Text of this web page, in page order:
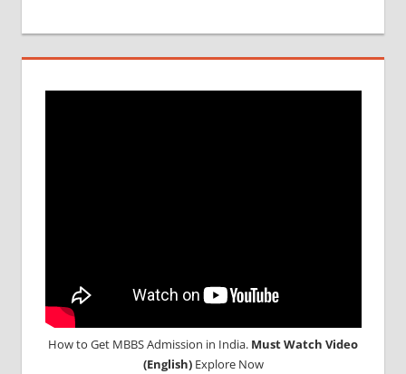
How to Get MBBS Admission in India. Must Watch Video
(English)Explore Now